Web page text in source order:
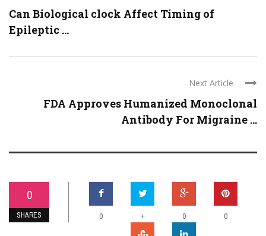
Can Biological clock Affect Timing of
Epileptic ...
Next Article
FDA Approves Humanized Monoclonal
Antibody For Migraine ...
0
SHARES 0 + 0 0